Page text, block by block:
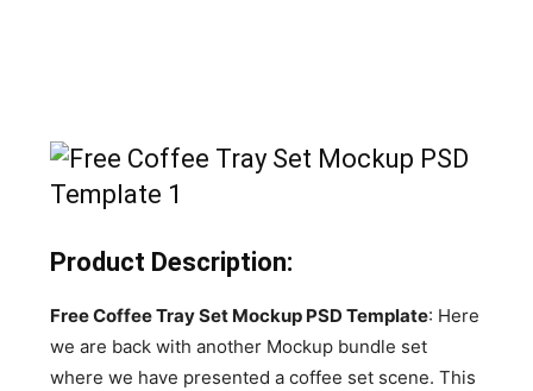
Product Description:
Free Coffee Tray Set Mockup PSD Template: Here
we are back with another Mockup bundle set
where we have presented a coffee set scene. This